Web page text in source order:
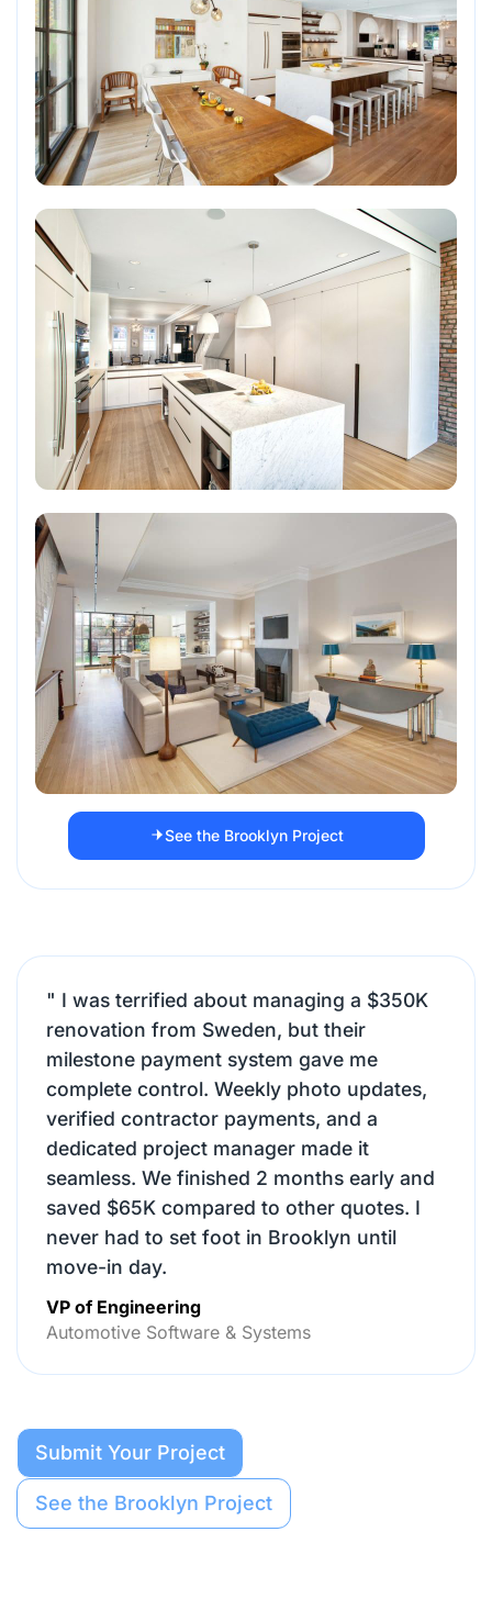
See the Brooklyn Project
" I was terrified about managing a $350K
renovation from Sweden, but their
milestone payment system gave me
complete control. Weekly photo updates,
verified contractor payments, and a
dedicated project manager made it
seamless. We finished 2 months early and
saved $65K compared to other quotes. I
never had to set foot in Brooklyn until
move-in day.
VP of Engineering
Automotive Software & Systems
Submit Your Project
See the Brooklyn Project